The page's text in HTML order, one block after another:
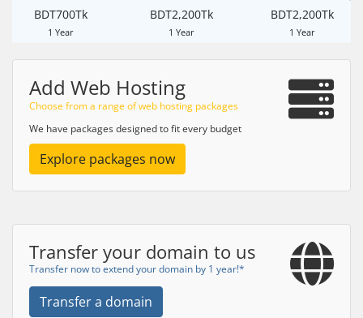
BDT700Tk
1 Year
BDT2,200Tk
1 Year
BDT2,200Tk
1 Year
Add Web Hosting
Choose from a range of web hosting packages
We have packages designed to fit every budget
Explore packages now
Transfer your domain to us
Transfer now to extend your domain by 1 year!*
Transfer a domain